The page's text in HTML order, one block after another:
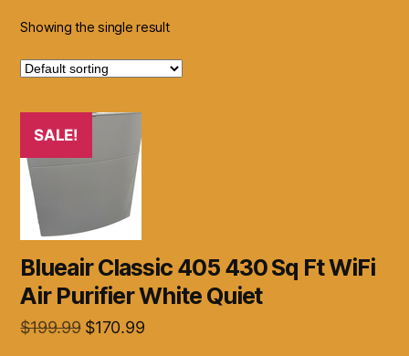
Showing the single result
SALE!
Blueair Classic 405 430 Sq Ft WiFi
Air Purifier White Quiet
$199.99 Original
$170.99Current